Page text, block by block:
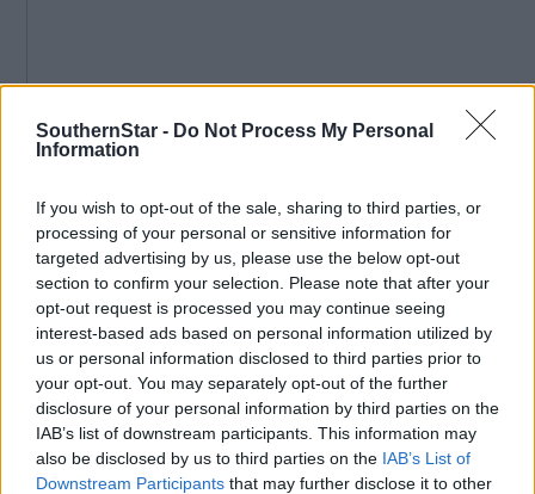
SouthernStar - Do Not Process My Personal
Information
If you wish to opt-out of the sale, sharing to third parties, or
processing of your personal or sensitive information for
targeted advertising by us, please use the below opt-out
section to confirm your selection. Please note that after your
opt-out request is processed you may continue seeing
interest-based ads based on personal information utilized by
us or personal information disclosed to third parties prior to
your opt-out. You may separately opt-out of the further
disclosure of your personal information by third parties on the
IAB’s list of downstream participants. This information may
also be disclosed by us to third parties on the IAB’s List of
Downstream Participants that may further disclose it to other
Subscribe toThe Southern Startoday for less than €2
per week and support local, trusted journalism by
clicking here.